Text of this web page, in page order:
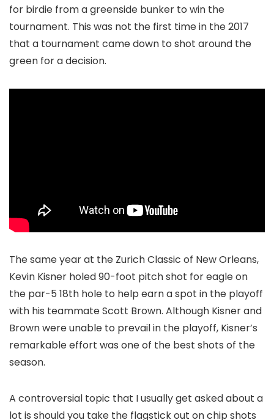
for birdie from a greenside bunker to win the
tournament. This was not the first time in the 2017
that a tournament came down to shot around the
green for a decision.
The same year at the Zurich Classic of New Orleans,
Kevin Kisner holed 90-foot pitch shot for eagle on
the par-5 18th hole to help earn a spot in the playoff
with his teammate Scott Brown. Although Kisner and
Brown were unable to prevail in the playoff, Kisner’s
remarkable effort was one of the best shots of the
season.
A controversial topic that I usually get asked about a
lot is should you take the flagstick out on chip shots